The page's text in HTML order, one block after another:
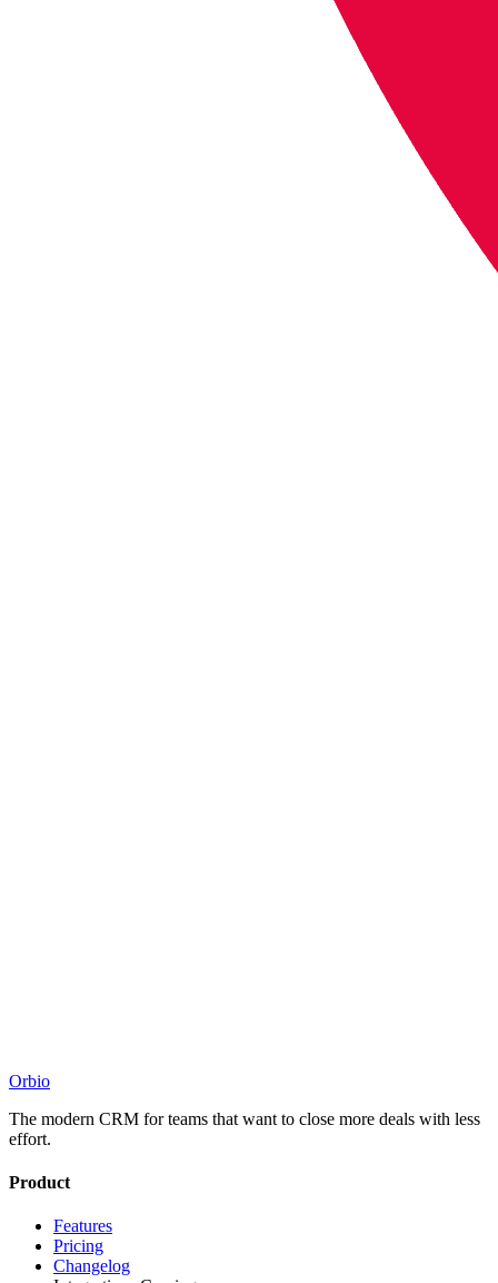
Orbio
The modern CRM for teams that want to close more deals with less
effort.
Product
Features
Pricing
Changelog